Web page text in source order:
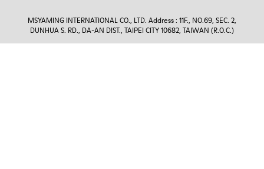
MSYAMING INTERNATIONAL CO., LTD. Address : 11F., NO.69, SEC. 2,
DUNHUA S. RD., DA-AN DIST., TAIPEI CITY 10682, TAIWAN (R.O.C.)